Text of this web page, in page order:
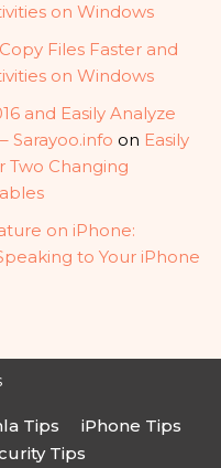
on Windows
Files Faster and
on Windows
and Easily Analyze
Sarayoo.info on Easily
Two Changing
on iPhone:
to Your iPhone
Tips
iPhone Tips
Tips